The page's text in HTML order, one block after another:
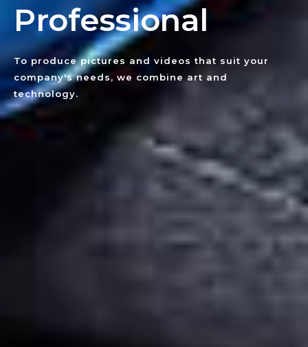
Professional
To produce pictures and videos that suit your
company's needs, we combine art and
technology.